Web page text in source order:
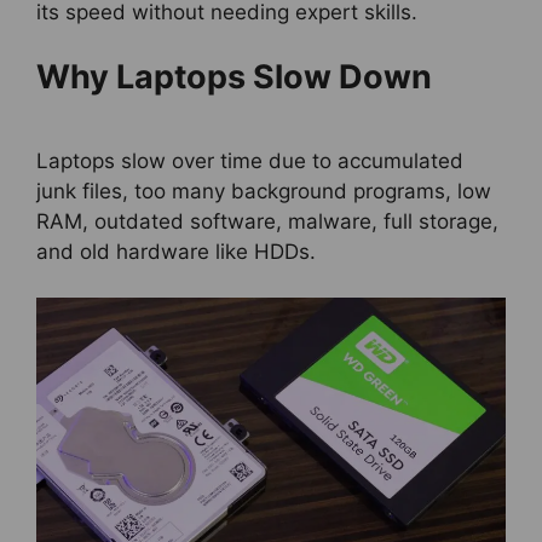
its speed without needing expert skills.
Why Laptops Slow Down
Laptops slow over time due to accumulated
junk files, too many background programs, low
RAM, outdated software, malware, full storage,
and old hardware like HDDs.